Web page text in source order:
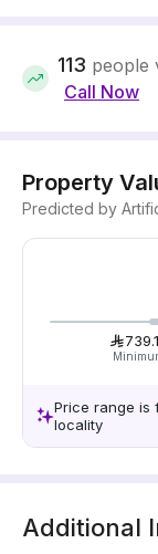
113 people
Call Now
Property
Predicted by
Price range is
locality
Additional